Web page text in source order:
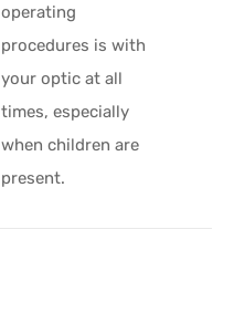
operating
procedures is with
your optic at all
times, especially
when children are
present.